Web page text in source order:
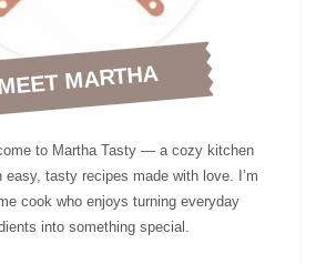
MARTHA
to Martha Tasty — a cozy kitchen
easy, tasty recipes made with love. I’m
cook who enjoys turning everyday
into something special.